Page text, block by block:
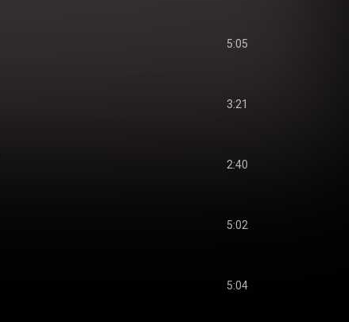
5:05
3:21
2:40
5:02
5:04